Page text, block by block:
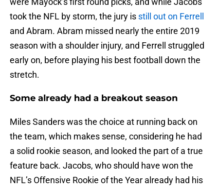
took the NFL by storm, the jury is still out on Ferrell
and Abram. Abram missed nearly the entire 2019
season with a shoulder injury, and Ferrell struggled
early on, before playing his best football down the
stretch.
Some already had a breakout season
Miles Sanders was the choice at running back on
the team, which makes sense, considering he had
a solid rookie season, and looked the part of a true
feature back. Jacobs, who should have won the
NFL’s Offensive Rookie of the Year already had his